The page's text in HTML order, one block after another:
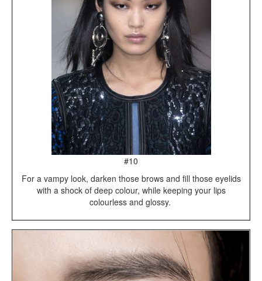
#10
For a vampy look, darken those brows and fill those eyelids
with a shock of deep colour, while keeping your lips
colourless and glossy.